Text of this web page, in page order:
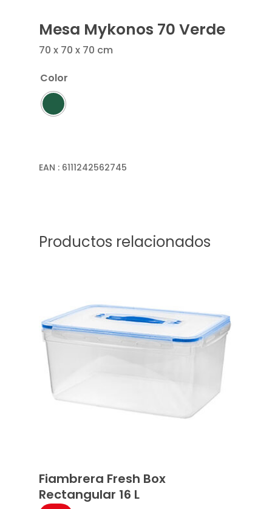
Mesa Mykonos 70 Verde
70 x 70 x 70 cm
Color
EAN : 6111242562745
Productos relacionados
Fiambrera Fresh Box
Rectangular 16 L